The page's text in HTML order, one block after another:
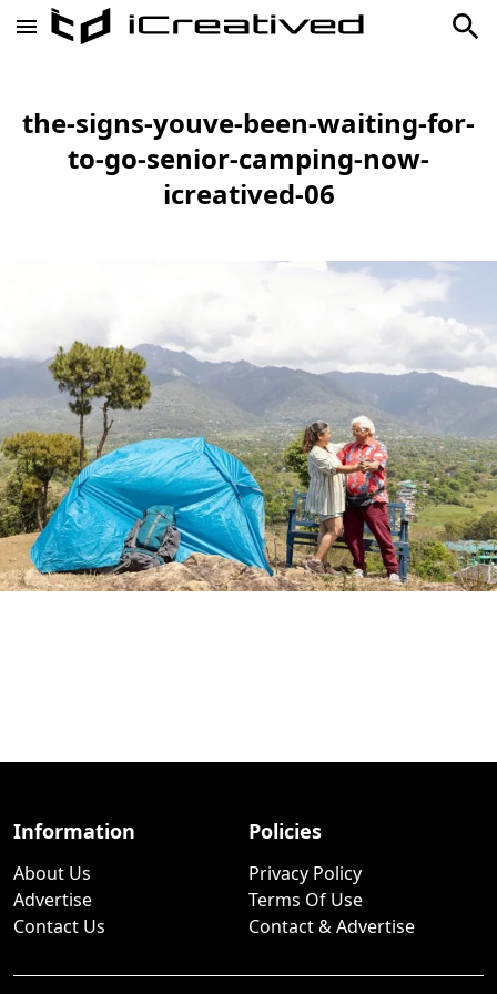
the-signs-youve-been-waiting-for-
to-go-senior-camping-now-
icreatived-06
Information
About Us
Advertise
Contact Us
Policies
Privacy Policy
Terms Of Use
Contact & Advertise